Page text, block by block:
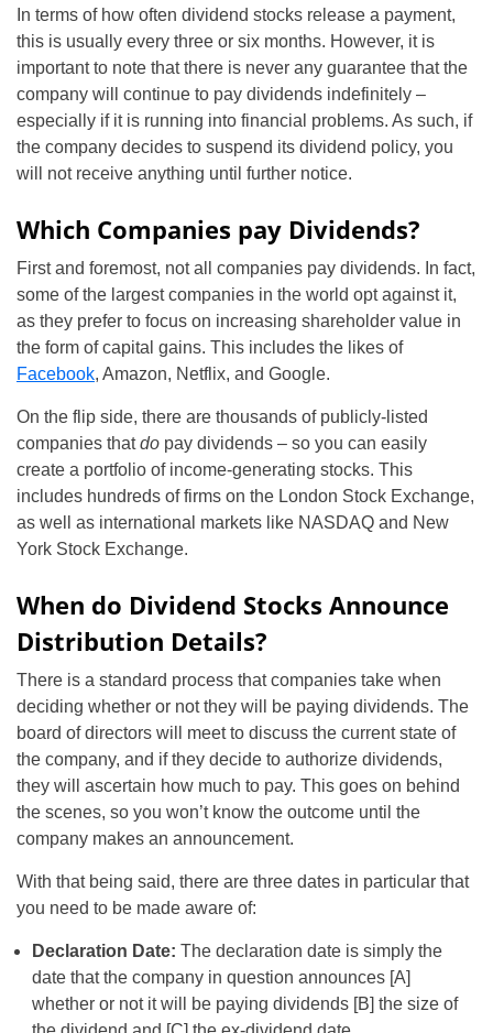
In terms of how often dividend stocks release a payment,
this is usually every three or six months. However, it is
important to note that there is never any guarantee that the
company will continue to pay dividends indefinitely –
especially if it is running into financial problems. As such, if
the company decides to suspend its dividend policy, you
will not receive anything until further notice.
Which Companies pay Dividends?
First and foremost, not all companies pay dividends. In fact,
some of the largest companies in the world opt against it,
as they prefer to focus on increasing shareholder value in
the form of capital gains. This includes the likes of
Facebook, Amazon, Netflix, and Google.
On the flip side, there are thousands of publicly-listed
companies thatdo pay dividends – so you can easily
create a portfolio of income-generating stocks. This
includes hundreds of firms on the London Stock Exchange,
as well as international markets like NASDAQ and New
York Stock Exchange.
When do Dividend Stocks Announce
Distribution Details?
There is a standard process that companies take when
deciding whether or not they will be paying dividends. The
board of directors will meet to discuss the current state of
the company, and if they decide to authorize dividends,
they will ascertain how much to pay. This goes on behind
the scenes, so you won’t know the outcome until the
company makes an announcement.
With that being said, there are three dates in particular that
you need to be made aware of:
Declaration Date: The declaration date is simply the
date that the company in question announces [A]
whether or not it will be paying dividends [B] the size of